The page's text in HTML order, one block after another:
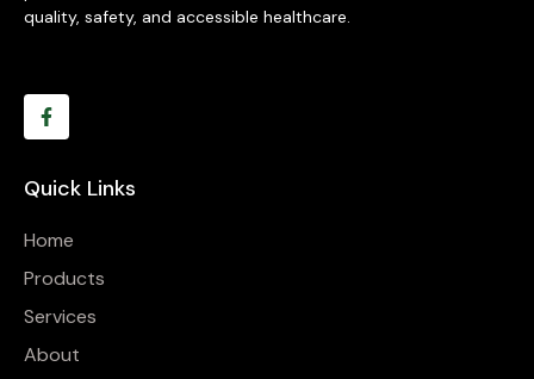
quality, safety, and accessible healthcare.
Quick Links
Home
Products
Services
About